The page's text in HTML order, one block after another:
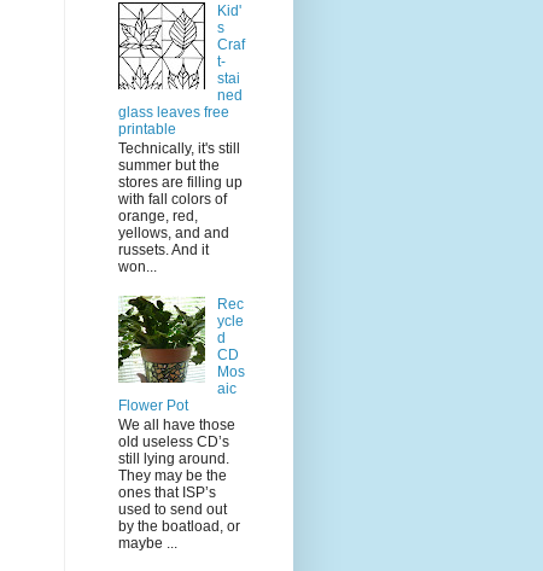
Kid'
s
Craf
t-
stai
ned
glass leaves free
printable
Technically, it's still
summer but the
stores are filling up
with fall colors of
orange, red,
yellows, and and
russets. And it
won...
Rec
ycle
d
CD
Mos
aic
Flower Pot
We all have those
old useless CD’s
still lying around.
They may be the
ones that ISP’s
used to send out
by the boatload, or
maybe ...